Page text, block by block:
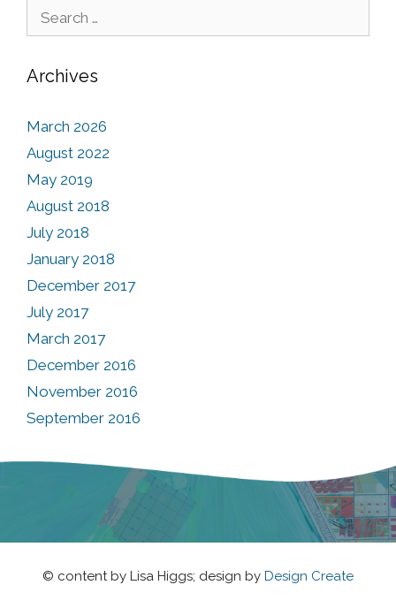
Search for:
Archives
March 2026
August 2022
May 2019
August 2018
July 2018
January 2018
December 2017
July 2017
March 2017
December 2016
November 2016
September 2016
© content by Lisa Higgs; design by Design Create